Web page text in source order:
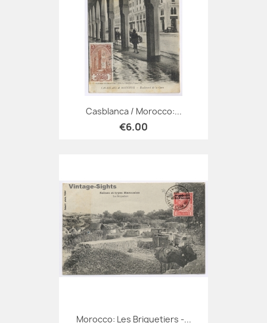
Casblanca / Morocco:...
€6.00
Morocco: Les Briquetiers -...